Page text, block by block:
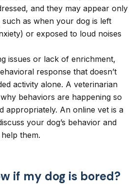
and they may appear only
as when your dog is left
or exposed to loud noises
issues or lack of enrichment,
response that doesn’t
activity alone. A veterinarian
behaviors are happening so
appropriately. An online vet is a
your dog’s behavior and
them.
if my dog is bored?